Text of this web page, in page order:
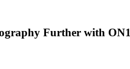
Further with ON1